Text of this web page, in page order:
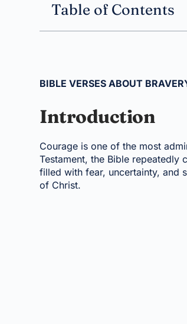
Table of Contents
BIBLE VERSES ABOUT
Introduction
Courage is one of the most
Testament, the Bible
filled with fear, uncertainty, and
of Christ.